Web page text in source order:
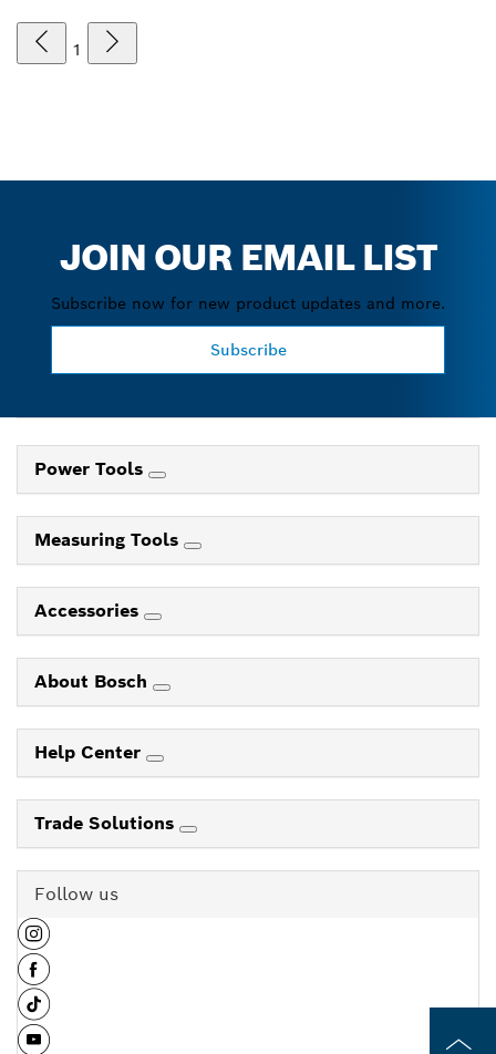
1
JOIN OUR EMAIL LIST
Subscribe now for new product updates and more.
Subscribe
Power Tools
Measuring Tools
Accessories
About Bosch
Help Center
Trade Solutions
Follow us